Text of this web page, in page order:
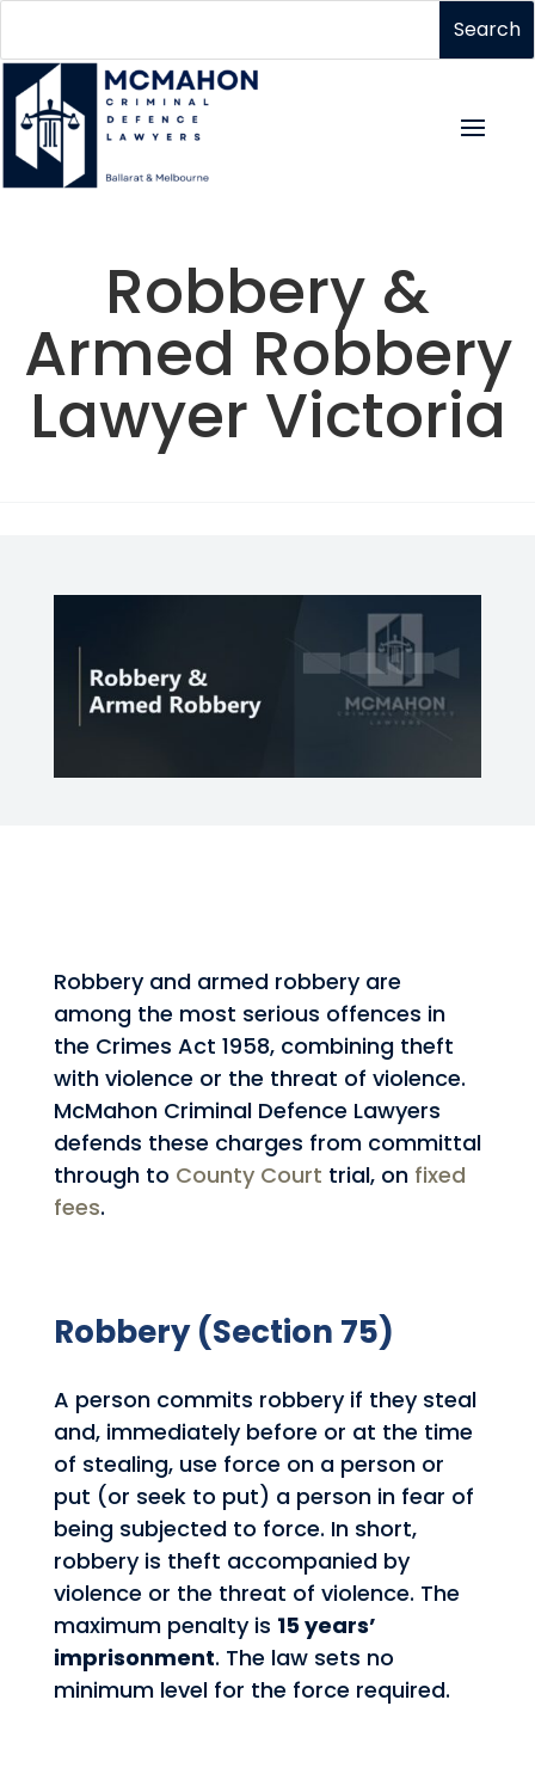
Robbery &
Armed Robbery
Lawyer Victoria
Robbery and armed robbery are
among the most serious offences in
the Crimes Act 1958, combining theft
with violence or the threat of violence.
McMahon Criminal Defence Lawyers
defends these charges from committal
through to County Court trial, on fixed
fees.
Robbery (Section 75)
A person commits robbery if they steal
and, immediately before or at the time
of stealing, use force on a person or
put (or seek to put) a person in fear of
being subjected to force. In short,
robbery is theft accompanied by
violence or the threat of violence. The
maximum penalty is 15 years’
imprisonment. The law sets no
minimum level for the force required.